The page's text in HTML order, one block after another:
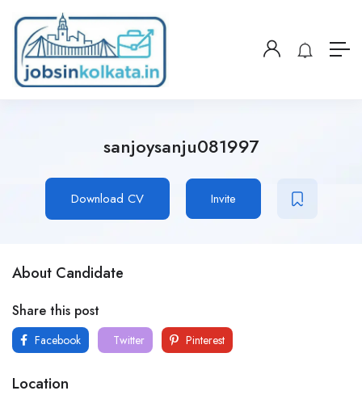
sanjoysanju081997
Download CV Invite
About Candidate
Share this post
Facebook Twitter Pinterest
Location